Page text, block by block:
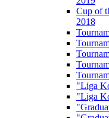
Cup of
2018
"Liga
"Liga